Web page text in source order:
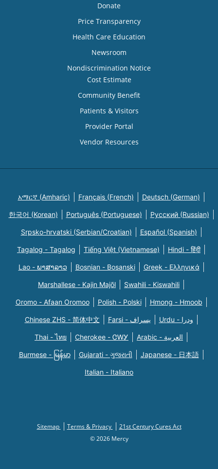
Donate
Price Transparency
Health Care Education
Newsroom
Nondiscrimination Notice
Cost Estimate
Community Benefit
Patients & Visitors
Provider Portal
Vendor Resources
አማርኛ (Amharic) Français (French) Deutsch (German)
한국어 (Korean) Português (Portuguese) Русский (Russian)
Srpsko-hrvatski (Serbian/Croatian) Español (Spanish)
Tagalog - Tagalog Tiếng Việt (Vietnamese) Hindi - हिंदी
Lao - ພາສາລາວ Bosnian - Bosanski Greek - Eλληνικά
Marshallese - Kajin Majõl Swahili - Kiswahili
Oromo - Afaan Oromoo Polish - Polski Hmong - Hmoob
Chinese ZHS - 简体中文 Farsi - یسراف Urdu - ودرا
Thai - ไทย Cherokee - ᏣᎳᎩ Arabic - العربية
Burmese - မြန်မာ Gujarati - ગુજરાતી Japanese - 日本語
Italian - Italiano
Sitemap Terms & Privacy
21st Century Cures Act
© 2026 Mercy